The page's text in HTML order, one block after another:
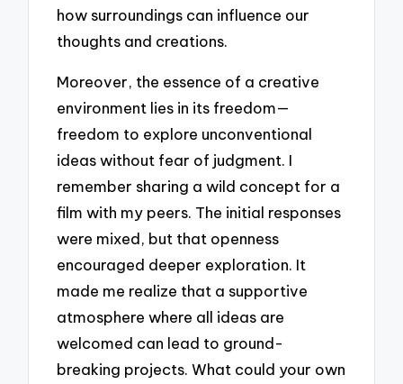
how surroundings can influence our
thoughts and creations.
Moreover, the essence of a creative
environment lies in its freedom—
freedom to explore unconventional
ideas without fear of judgment. I
remember sharing a wild concept for a
film with my peers. The initial responses
were mixed, but that openness
encouraged deeper exploration. It
made me realize that a supportive
atmosphere where all ideas are
welcomed can lead to ground-
breaking projects. What could your own